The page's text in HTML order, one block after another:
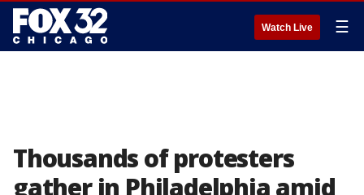
Watch Live ☰
Thousands of protesters
gather in Philadelphia amid